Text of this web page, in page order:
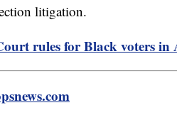
litigation.
rules for Black voters